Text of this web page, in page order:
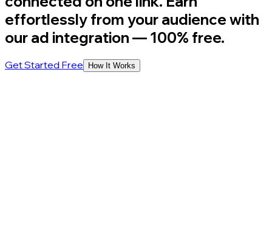
effortlessly from your audience with
our ad integration — 100% free.
Get Started Free How It Works